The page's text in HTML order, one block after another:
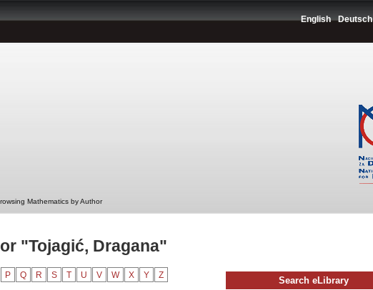
English Deutsch
Mathematics by Author
"Tojagić, Dragana"
P Q R S T U V W X Y Z Search eLibrary